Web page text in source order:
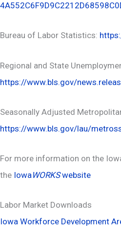
Bureau of Labor Statistics:
Regional and State
https://www.bls.gov/
Seasonally Adjusted
https://www.bls.gov/lau/
For more information on the
the IowaWORKSwebsite
Labor Market Downloads
Iowa Workforce Development